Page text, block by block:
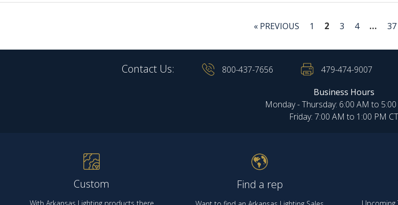
« PREVIOUS 1 2 3 4 … 37
Contact Us: 800-437-7656 479-474-9007
Business Hours
Monday - Thursday: 6:00 AM to
Friday: 7:00 AM to 1:00 PM CT
Custom Find a rep